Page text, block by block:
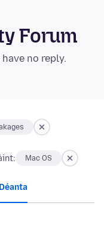
Forum
no reply.
Mac OS
Déanta